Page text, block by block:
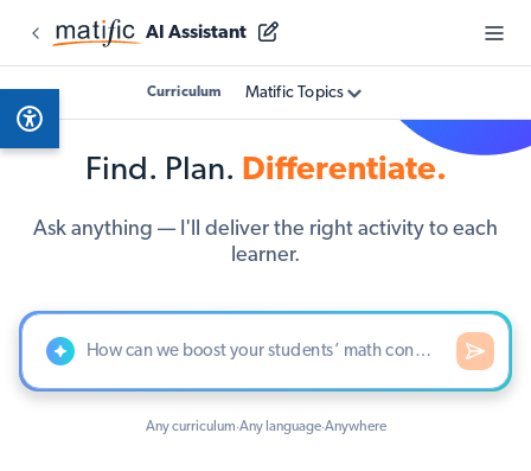
AI Assistant
Curriculum Matific Topics
Find. Plan. Differentiate.
Ask anything — I'll deliver the right activity to each
learner.
Any curriculum·Any language·Anywhere